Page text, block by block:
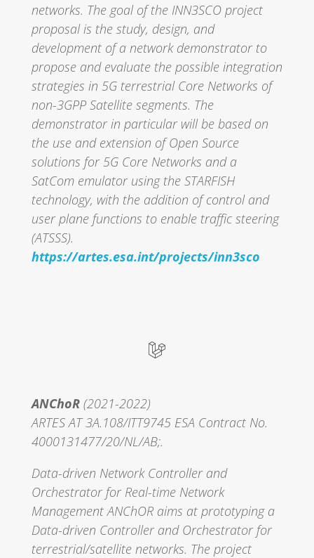
networks. The goal of the INN3SCO project
proposal is the study, design, and
development of a network demonstrator to
propose and evaluate the possible integration
strategies in 5G terrestrial Core Networks of
non-3GPP Satellite segments. The
demonstrator in particular will be based on
the use and extension of Open Source
solutions for 5G Core Networks and a
SatCom emulator using the STARFISH
technology, with the addition of control and
user plane functions to enable traffic steering
(ATSSS).
https://artes.esa.int/projects/inn3sco
ANChoR(2021-2022)
ARTES AT 3A.108/ITT9745 ESA Contract No.
4000131477/20/NL/AB;.
Data-driven Network Controller and
Orchestrator for Real-time Network
Management ANChOR aims at prototyping a
Data-driven Controller and Orchestrator for
terrestrial/satellite networks. The project